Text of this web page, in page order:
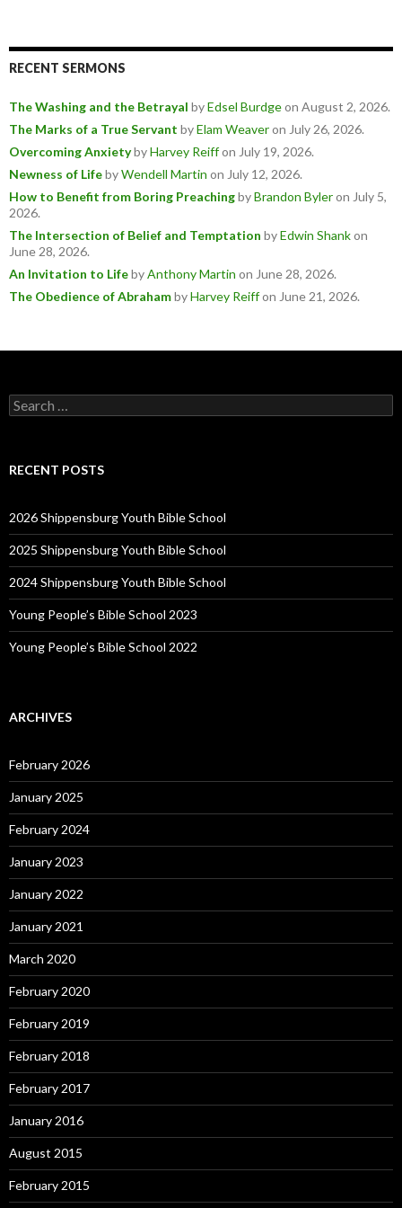
RECENT SERMONS
The Washing and the Betrayal byEdsel Burdgeon August 2, 2026.
The Marks of a True Servant byElam Weaveron July 26, 2026.
Overcoming AnxietybyHarvey Reiffon July 19, 2026.
Newness of LifebyWendell Martin on July 12, 2026.
How to Benefit from Boring PreachingbyBrandon Byleron July 5,
2026.
The Intersection of Belief and Temptation byEdwin Shankon
June 28, 2026.
An Invitation to LifebyAnthony Martin on June 28, 2026.
The Obedience of AbrahambyHarvey Reiffon June 21, 2026.
Search
for:
RECENT POSTS
2026 Shippensburg Youth Bible School
2025 Shippensburg Youth Bible School
2024 Shippensburg Youth Bible School
Young People’s Bible School 2023
Young People’s Bible School 2022
ARCHIVES
February 2026
January 2025
February 2024
January 2023
January 2022
January 2021
March 2020
February 2020
February 2019
February 2018
February 2017
January 2016
August 2015
February 2015